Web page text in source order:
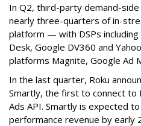
In Q2, third-party demand-
nearly three-quarters of in-
platform — with DSPs including
Desk, Google DV360 and
platforms Magnite, Google Ad
In the last quarter, Roku
Smartly, the first to connect to
Ads API. Smartly is expected
performance revenue by early